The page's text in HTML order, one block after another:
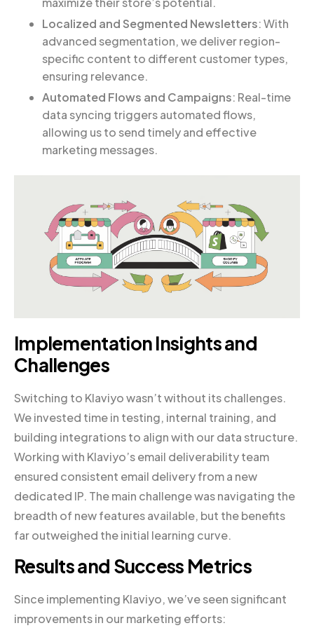
Localized and Segmented Newsletters: With
advanced segmentation, we deliver region-
specific content to different customer types,
ensuring relevance.
Automated Flows and Campaigns: Real-time
data syncing triggers automated flows,
allowing us to send timely and effective
marketing messages.
Implementation Insights and
Challenges
Switching to Klaviyo wasn’t without its challenges.
We invested time in testing, internal training, and
building integrations to align with our data structure.
Working with Klaviyo’s email deliverability team
ensured consistent email delivery from a new
dedicated IP. The main challenge was navigating the
breadth of new features available, but the benefits
far outweighed the initial learning curve.
Results and Success Metrics
Since implementing Klaviyo, we’ve seen significant
improvements in our marketing efforts: